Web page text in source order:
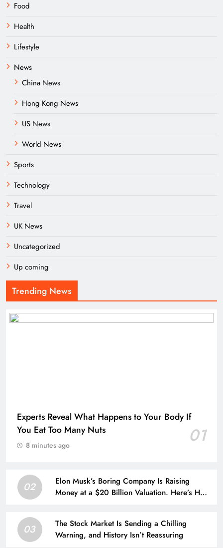
Food
Health
Lifestyle
News
China News
Hong Kong News
US News
World News
Sports
Technology
Travel
UK News
Uncategorized
Up coming
Trending News
Experts Reveal What Happens to Your Body If
You Eat Too Many Nuts
01
8 minutes ago
02
Elon Musk’s Boring Company Is Raising
Money at a $20 Billion Valuation. Here’s How
03
The Stock Market Is Sending a Chilling
Warning, and History Isn’t Reassuring